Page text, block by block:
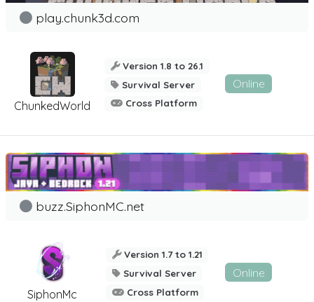
ChunkedWorld
play.chunk3d.com
Version 1.8 to 26.1
Survival Server
Cross Platform
Online
SiphonMc
buzz.SiphonMC.net
Version 1.7 to 1.21
Survival Server
Cross Platform
Online